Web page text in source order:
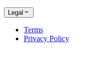
Legal
Terms
Privacy Policy